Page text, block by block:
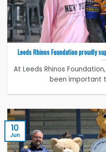
Leeds Rhinos Foundation proudly
At Leeds Rhinos
been important
10
Jun